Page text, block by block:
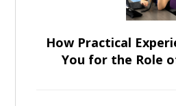
How Practical
You for the Role